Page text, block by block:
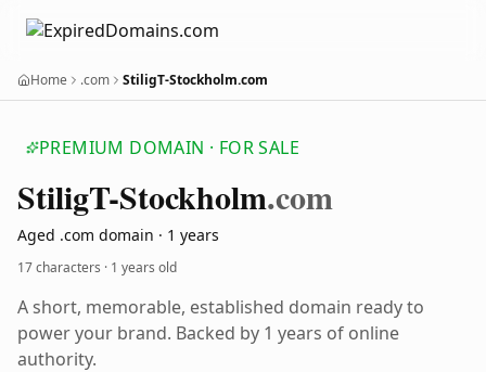
Home .com StiligT-Stockholm.com
PREMIUM DOMAIN · FOR SALE
StiligT-Stockholm.com
Aged .com domain · 1 years
17 characters · 1 years old
A short, memorable, established domain ready to
power your brand. Backed by 1 years of online
authority.